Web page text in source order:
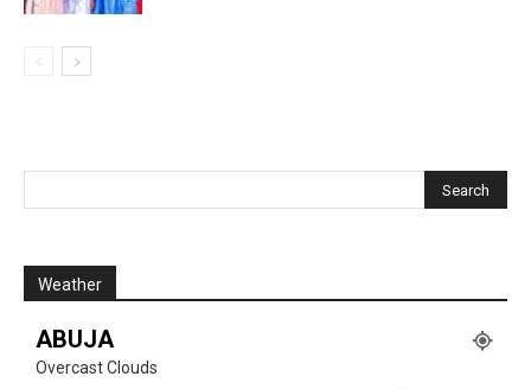
Weather
ABUJA
Overcast Clouds